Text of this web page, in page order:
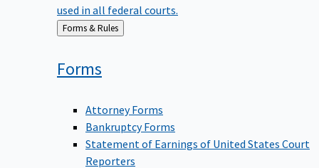
used in all federal courts.
Back
to
Forms & Rules
Forms
Attorney Forms
Bankruptcy Forms
Statement of Earnings of United States Court
Reporters